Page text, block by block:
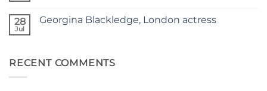
Judgy
parents…
me
28
Jul
Georgina Blackledge, London actress
Blackledge,
RECENT COMMENTS